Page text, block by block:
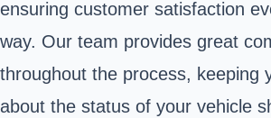
ensuring customer satisfaction
way. Our team provides great
throughout the process, keeping
about the status of your vehicle